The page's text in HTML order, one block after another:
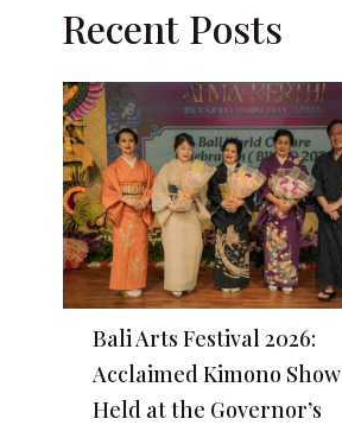
Recent Posts
Bali Arts Festival 2026:
Acclaimed Kimono Show
Held at the Governor’s